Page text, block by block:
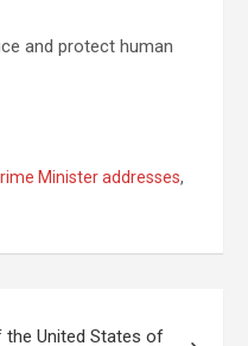
and protect human
Minister addresses,
the United States of